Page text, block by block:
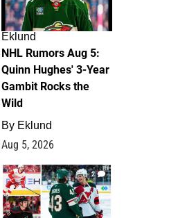
Eklund
NHL Rumors Aug 5:
Quinn Hughes' 3-Year
Gambit Rocks the
Wild
By Eklund
Aug 5, 2026
2